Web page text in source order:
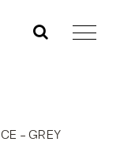
– GREY